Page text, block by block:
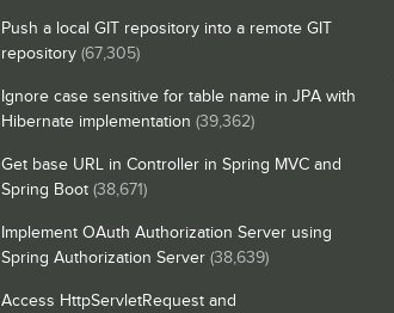
Push a local GIT repository into a remote GIT
repository (67,305)
Ignore case sensitive for table name in JPA with
Hibernate implementation (39,362)
Get base URL in Controller in Spring MVC and
Spring Boot (38,671)
Implement OAuth Authorization Server using
Spring Authorization Server (38,639)
Access HttpServletRequest and